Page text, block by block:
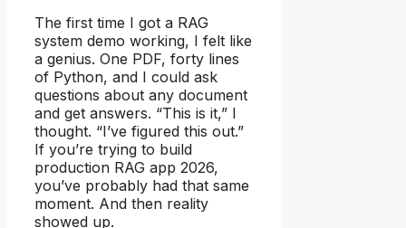
The first time I got a RAG
system demo working, I felt like
a genius. One PDF, forty lines
of Python, and I could ask
questions about any document
and get answers. “This is it,” I
thought. “I’ve figured this out.”
If you’re trying to build
production RAG app 2026,
you’ve probably had that same
moment. And then reality
showed up.